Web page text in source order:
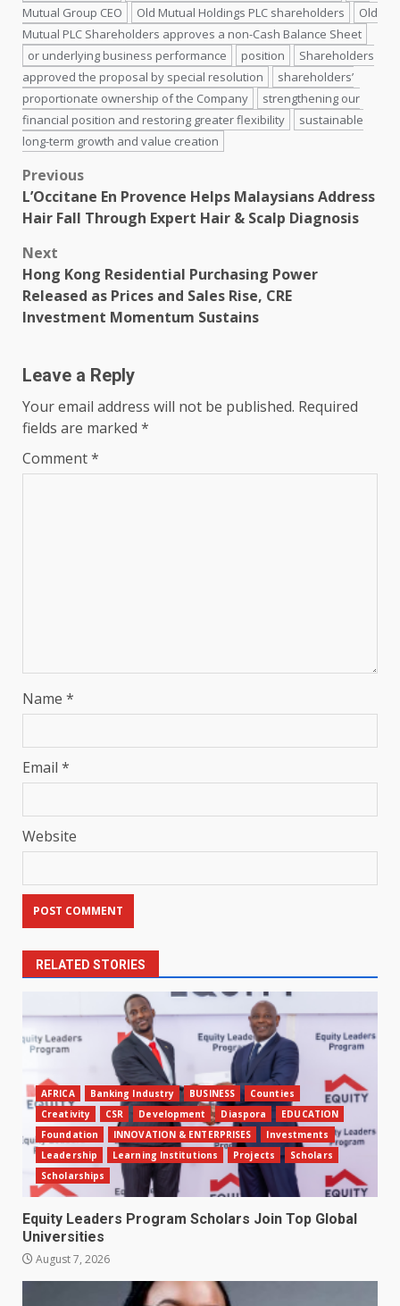
Mutual Group CEO
Old Mutual Holdings PLC shareholders
Old
Mutual PLC Shareholders approves a non-Cash Balance Sheet
or underlying business performance
position
Shareholders
approved the proposal by special resolution
shareholders’
proportionate ownership of the Company
strengthening our
financial position and restoring greater flexibility
sustainable
long-term growth and value creation
Post
navigation
Previous
L’Occitane En Provence Helps Malaysians Address
Hair Fall Through Expert Hair & Scalp Diagnosis
Next
Hong Kong Residential Purchasing Power
Released as Prices and Sales Rise, CRE
Investment Momentum Sustains
Leave a Reply
Your email address will not be published. Required
fields are marked *
Comment*
Name *
Email *
Website
RELATED STORIES
AFRICA Banking Industry BUSINESS
Counties
Creativity
CSR Development Diaspora
EDUCATION
Foundation
INNOVATION & ENTERPRISES
Investments
Leadership
Learning Institutions Projects
Scholars
Scholarships
Equity Leaders Program Scholars Join Top Global
Universities
August 7, 2026